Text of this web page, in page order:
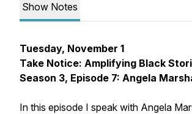
Show Notes
Tuesday, November 1
Take Notice: Amplifying Black
Season 3, Episode 7: Angela
In this episode I speak with Angela